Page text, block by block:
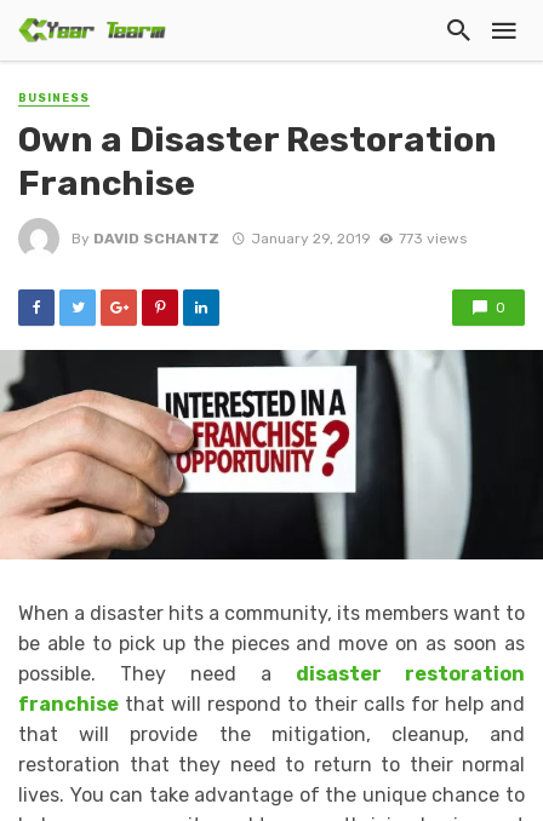
BUSINESS
Own a Disaster Restoration
Franchise
By DAVID SCHANTZ January 29, 2019 773 views
0
When a disaster hits a community, its members want to
be able to pick up the pieces and move on as soon as
possible. They need a disaster restoration
franchise that will respond to their calls for help and
that will provide the mitigation, cleanup, and
restoration that they need to return to their normal
lives. You can take advantage of the unique chance to